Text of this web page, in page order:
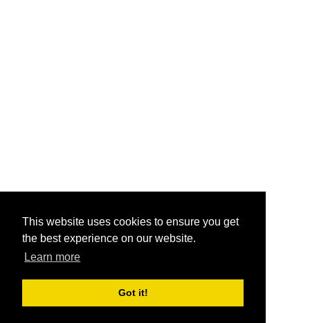
This website uses cookies to ensure you get
the best experience on our website.
Learn more
Got it!